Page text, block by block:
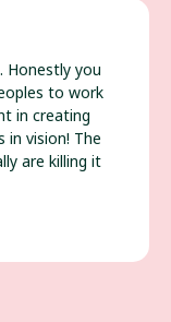
Honestly you
to work
in creating
in vision! The
are killing it